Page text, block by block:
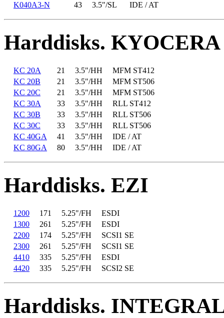
K040A3-N
43 3.5"/SL IDE / AT
Harddisks. KYOCERA
KC 20A 21 3.5"/HH
MFM ST412
KC 20B
21 3.5"/HH
MFM ST506
KC 20C
21 3.5"/HH
MFM ST506
KC 30A
33 3.5"/HH
RLL ST412
KC 30B
33 3.5"/HH
RLL ST506
KC 30C
33 3.5"/HH
RLL ST506
KC 40GA
41 3.5"/HH
IDE / AT
KC 80GA
80 3.5"/HH IDE / AT
Harddisks. EZI
1200 171 5.25"/FH
ESDI
1300
261 5.25"/FH
ESDI
2200
174 5.25"/FH
SCSI1 SE
2300
261 5.25"/FH
SCSI1 SE
4410
335 5.25"/FH
ESDI
4420
335 5.25"/FH SCSI2 SE
Harddisks.